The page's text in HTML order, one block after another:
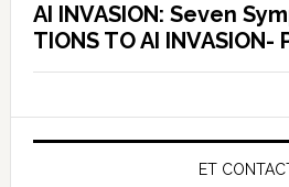
AI INVASION: Seven
TIONS TO AI INVASION-
ET